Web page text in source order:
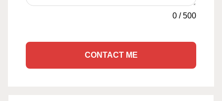
0 /500
CONTACT ME